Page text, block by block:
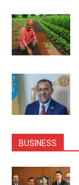
BUSINESS